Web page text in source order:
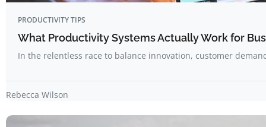
PRODUCTIVITY TIPS
What Productivity Systems Actually Work for
In the relentless race to balance innovation, customer
Rebecca Wilson